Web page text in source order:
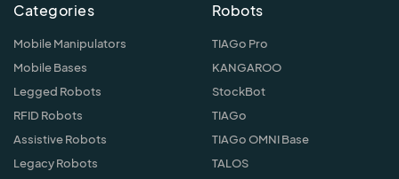
Categories
Mobile Manipulators
Mobile Bases
Legged Robots
RFID Robots
Assistive Robots
Legacy Robots
Robots
TIAGo Pro
KANGAROO
StockBot
TIAGo
TIAGo OMNI Base
TALOS